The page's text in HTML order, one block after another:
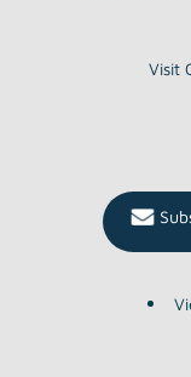
Visit